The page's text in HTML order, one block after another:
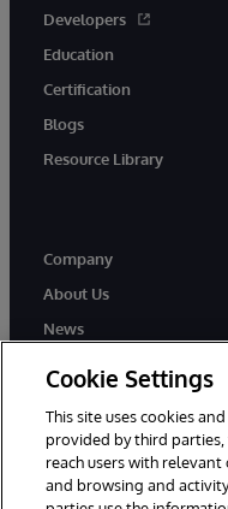
Developers
Education
Certification
Blogs
Resource Library
Company
About Us
News
Cookie Settings
This site uses cookies
provided by third
reach users with
and browsing and